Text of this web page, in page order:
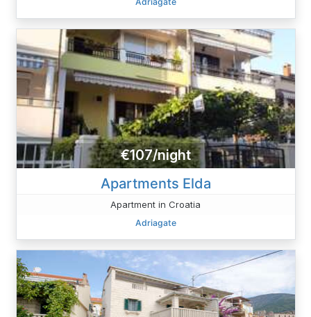
€107/night
Apartments Elda
Apartment in Croatia
Adriagate